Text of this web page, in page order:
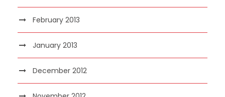
February 2013
January 2013
December 2012